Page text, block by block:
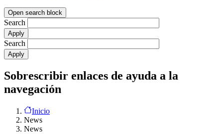
Open search block
Search
Search
Sobrescribir enlaces de ayuda a la
navegación
Inicio
News
News